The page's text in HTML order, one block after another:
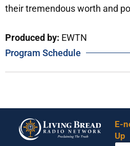
their tremendous worth and
Produced by: EWTN
Program Schedule
E-
Up